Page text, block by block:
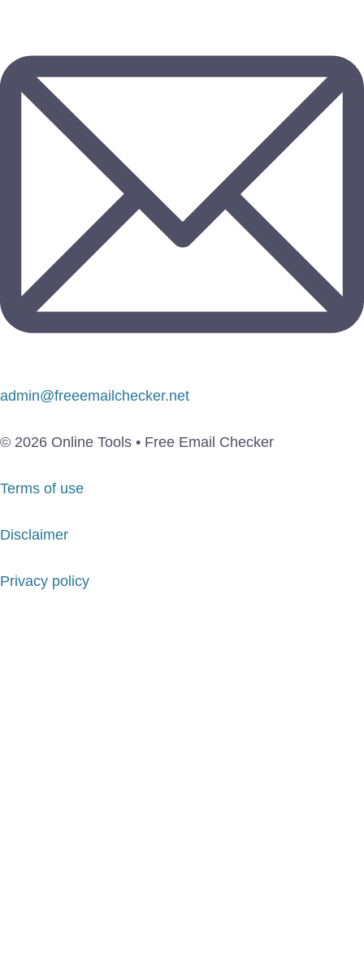
admin@freeemailchecker.net
© 2026 Online Tools • Free Email Checker
Terms of use
Disclaimer
Privacy policy